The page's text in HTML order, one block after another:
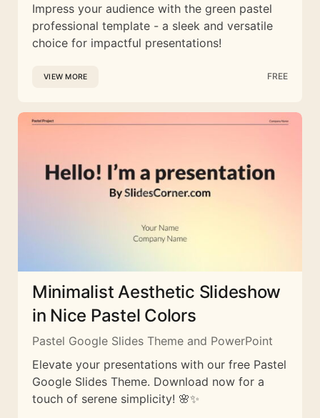
Impress your audience with the green pastel
professional template - a sleek and versatile
choice for impactful presentations!
VIEW MORE FREE
Minimalist Aesthetic Slideshow
in Nice Pastel Colors
Pastel Google Slides Theme and PowerPoint
Elevate your presentations with our free Pastel
Google Slides Theme. Download now for a
touch of serene simplicity! 🌸✨